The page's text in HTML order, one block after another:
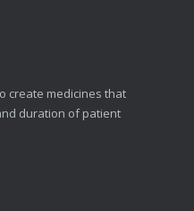
create medicines that
duration of patient